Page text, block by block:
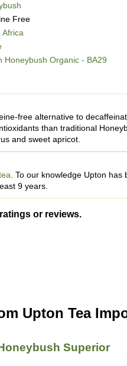
Free
Africa
Honeybush Organic - BA29
free alternative to
than traditional
and sweet apricot.
. To our knowledge Upton has
9 years.
or reviews.
Upton Tea
Superior